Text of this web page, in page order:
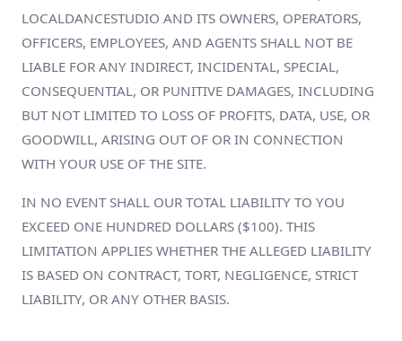
LOCALDANCESTUDIO AND ITS OWNERS, OPERATORS,
OFFICERS, EMPLOYEES, AND AGENTS SHALL NOT BE
LIABLE FOR ANY INDIRECT, INCIDENTAL, SPECIAL,
CONSEQUENTIAL, OR PUNITIVE DAMAGES, INCLUDING
BUT NOT LIMITED TO LOSS OF PROFITS, DATA, USE, OR
GOODWILL, ARISING OUT OF OR IN CONNECTION
WITH YOUR USE OF THE SITE.
IN NO EVENT SHALL OUR TOTAL LIABILITY TO YOU
EXCEED ONE HUNDRED DOLLARS ($100). THIS
LIMITATION APPLIES WHETHER THE ALLEGED LIABILITY
IS BASED ON CONTRACT, TORT, NEGLIGENCE, STRICT
LIABILITY, OR ANY OTHER BASIS.